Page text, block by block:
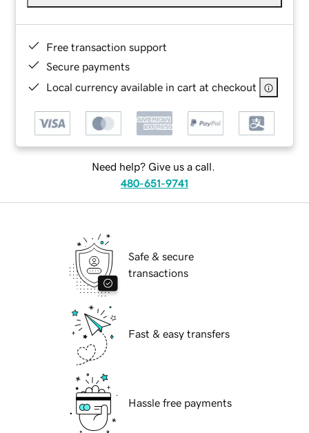
Free transaction support
Secure payments
Local currency available in cart at checkout
Need help? Give us a call.
480-651-9741
Safe & secure
transactions
Fast & easy transfers
Hassle free payments